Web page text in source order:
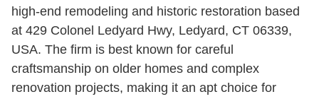
high-end remodeling and historic restoration based
at 429 Colonel Ledyard Hwy, Ledyard, CT 06339,
USA. The firm is best known for careful
craftsmanship on older homes and complex
renovation projects, making it an apt choice for